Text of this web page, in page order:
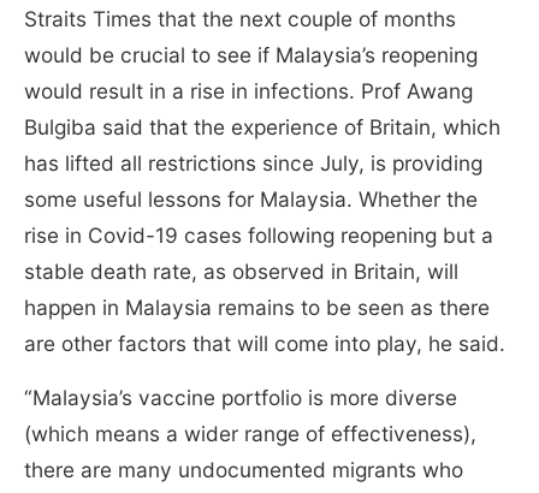
Straits Times that the next couple of months
would be crucial to see if Malaysia’s reopening
would result in a rise in infections. Prof Awang
Bulgiba said that the experience of Britain, which
has lifted all restrictions since July, is providing
some useful lessons for Malaysia. Whether the
rise in Covid-19 cases following reopening but a
stable death rate, as observed in Britain, will
happen in Malaysia remains to be seen as there
are other factors that will come into play, he said.
“Malaysia’s vaccine portfolio is more diverse
(which means a wider range of effectiveness),
there are many undocumented migrants who